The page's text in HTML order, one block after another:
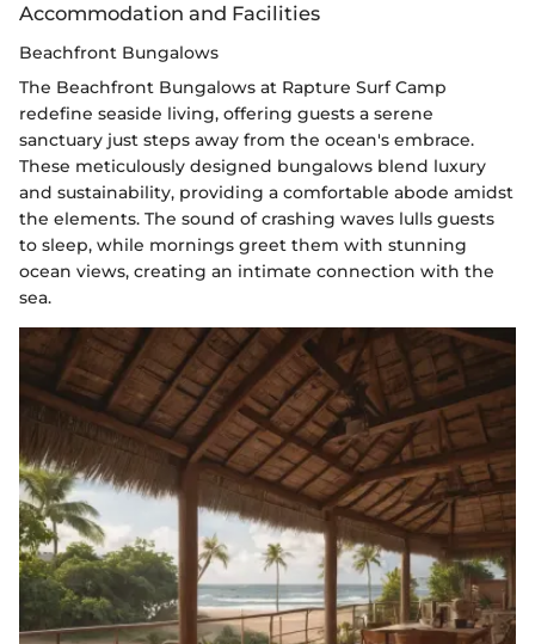
Accommodation and Facilities
Beachfront Bungalows
The Beachfront Bungalows at Rapture Surf Camp
redefine seaside living, offering guests a serene
sanctuary just steps away from the ocean's embrace.
These meticulously designed bungalows blend luxury
and sustainability, providing a comfortable abode amidst
the elements. The sound of crashing waves lulls guests
to sleep, while mornings greet them with stunning
ocean views, creating an intimate connection with the
sea.